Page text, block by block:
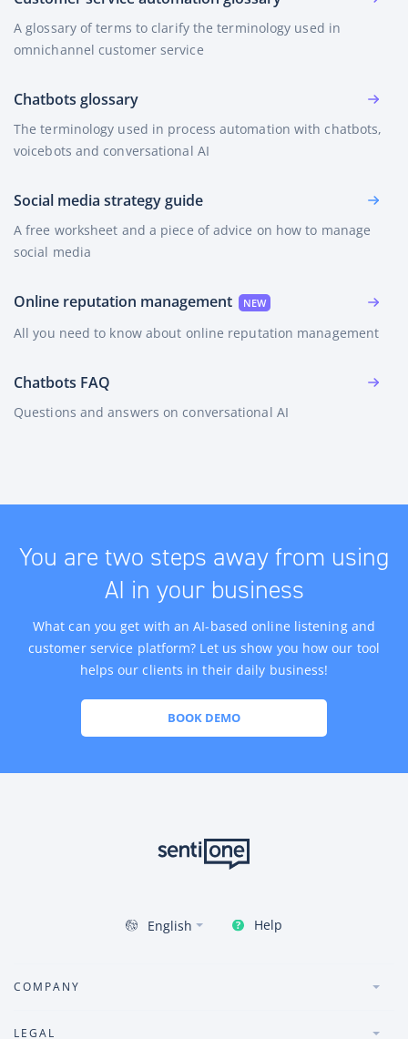
A glossary of terms to clarify the terminology used in
omnichannel customer service
Chatbots glossary
The terminology used in process automation with chatbots,
voicebots and conversational AI
Social media strategy guide
A free worksheet and a piece of advice on how to manage
social media
Online reputation management
All you need to know about online reputation management
Chatbots FAQ
Questions and answers on conversational AI
You are two steps away from using
AI in your business
What can you get with an AI-based online listening and
customer service platform? Let us show you how our tool
helps our clients in their daily business!
BOOK DEMO
English Help
COMPANY
LEGAL